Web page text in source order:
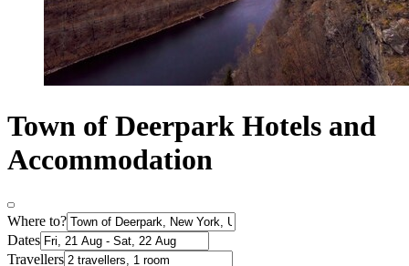
Town of Deerpark Hotels and
Accommodation
Where to?
Dates
Travellers